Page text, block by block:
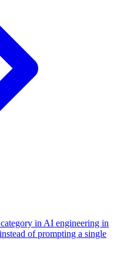
in AI engineering in
of prompting a single